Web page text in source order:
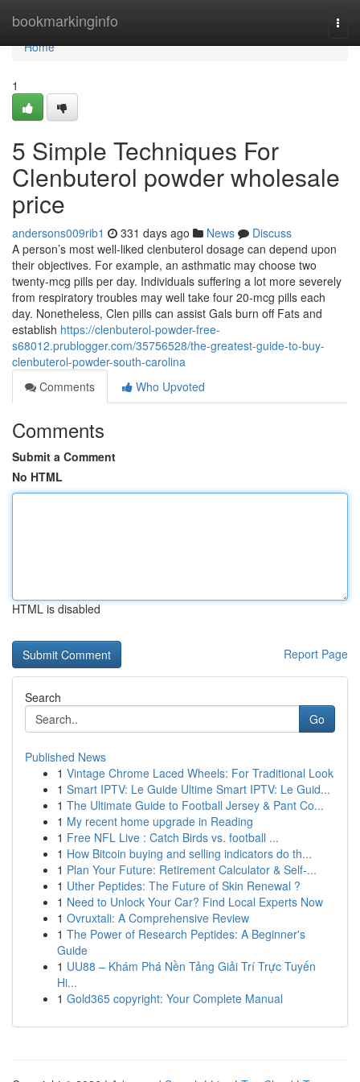
bookmarkinginfo
Home
Home
1
5 Simple Techniques For
Clenbuterol powder wholesale
price
andersons009rib1 331 days ago News
Discuss
A person’s most well-liked clenbuterol dosage can depend upon
their objectives. For example, an asthmatic may choose two
twenty-mcg pills per day. Individuals suffering a lot more severely
from respiratory troubles may well take four 20-mcg pills each
day. Nonetheless, Clen pills can assist Gals burn off Fats and
establish https://clenbuterol-powder-free-
s68012.prublogger.com/35756528/the-greatest-guide-to-buy-
clenbuterol-powder-south-carolina
Comments
Who Upvoted
Comments
Submit a Comment
No HTML
HTML is disabled
Report Page
Search
Go
Published News
1 Vintage Chrome Laced Wheels: For Traditional Look
1 Smart IPTV: Le Guide Ultime Smart IPTV: Le Guid...
1 The Ultimate Guide to Football Jersey & Pant Co...
1 My recent home upgrade in Reading
1 Free NFL Live : Catch Birds vs. football ...
1 How Bitcoin buying and selling indicators do th...
1 Plan Your Future: Retirement Calculator & Self-...
1 Uther Peptides: The Future of Skin Renewal ?
1 Need to Unlock Your Car? Find Local Experts Now
1 Ovruxtali: A Comprehensive Review
1 The Power of Research Peptides: A Beginner's
Guide
1 UU88 – Khám Phá Nền Tảng Giải Trí Trực Tuyến
Hi...
1 Gold365 copyright: Your Complete Manual